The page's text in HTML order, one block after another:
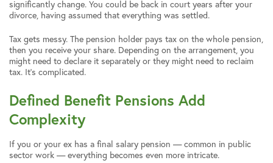
significantly change. You could be back in court years after your
divorce, having assumed that everything was settled.
Tax gets messy. The pension holder pays tax on the whole pension,
then you receive your share. Depending on the arrangement, you
might need to declare it separately or they might need to reclaim
tax. It’s complicated.
Defined Benefit Pensions Add
Complexity
If you or your ex has a final salary pension — common in public
sector work — everything becomes even more intricate.